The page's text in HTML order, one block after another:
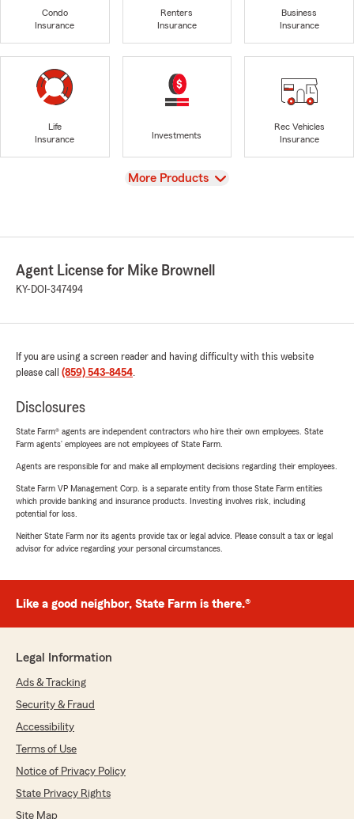
Condo
Insurance
Renters
Insurance
Business
Insurance
Life
Insurance
Investments
Rec Vehicles
Insurance
View
More Products
Agent License for Mike Brownell
KY-DOI-347494
If you are using a screen reader and having difficulty with this website
please call (859) 543-8454.
Disclosures
State Farm® agents are independent contractors who hire their own employees. State
Farm agents’ employees are not employees of State Farm.
Agents are responsible for and make all employment decisions regarding their employees.
State Farm VP Management Corp. is a separate entity from those State Farm entities
which provide banking and insurance products. Investing involves risk, including
potential for loss.
Neither State Farm nor its agents provide tax or legal advice. Please consult a tax or legal
advisor for advice regarding your personal circumstances.
Like a good neighbor, State Farm is there.®
Legal Information
Ads & Tracking
Security & Fraud
Accessibility
Terms of Use
Notice of Privacy Policy
State Privacy Rights
Site Map